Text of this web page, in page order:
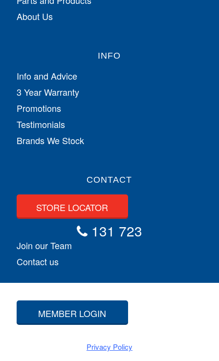
About Us
INFO
Info and Advice
3 Year Warranty
Promotions
Testimonials
Brands We Stock
CONTACT
STORE LOCATOR
131 723
Join our Team
Contact us
MEMBER LOGIN
Privacy Policy